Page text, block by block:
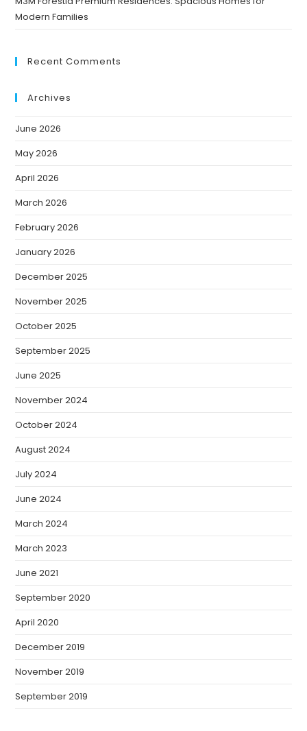
Modern Families
Recent Comments
Archives
June 2026
May 2026
April 2026
March 2026
February 2026
January 2026
December 2025
November 2025
October 2025
September 2025
June 2025
November 2024
October 2024
August 2024
July 2024
June 2024
March 2024
March 2023
June 2021
September 2020
April 2020
December 2019
November 2019
September 2019